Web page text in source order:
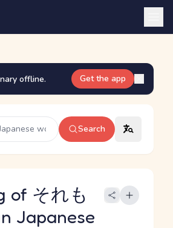
offline. Get the app
Search
of それも
Japanese